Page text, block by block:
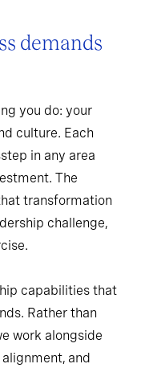
demands
you do: your
culture. Each
in any area
The
transformation
challenge,
capabilities that
Rather than
work alongside
and